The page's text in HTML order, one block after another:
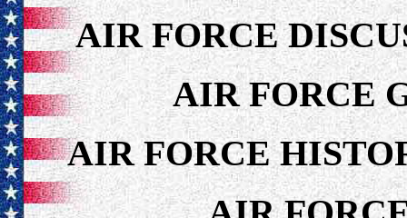
AIR FORCE
AIR FORCE
AIR FORCE